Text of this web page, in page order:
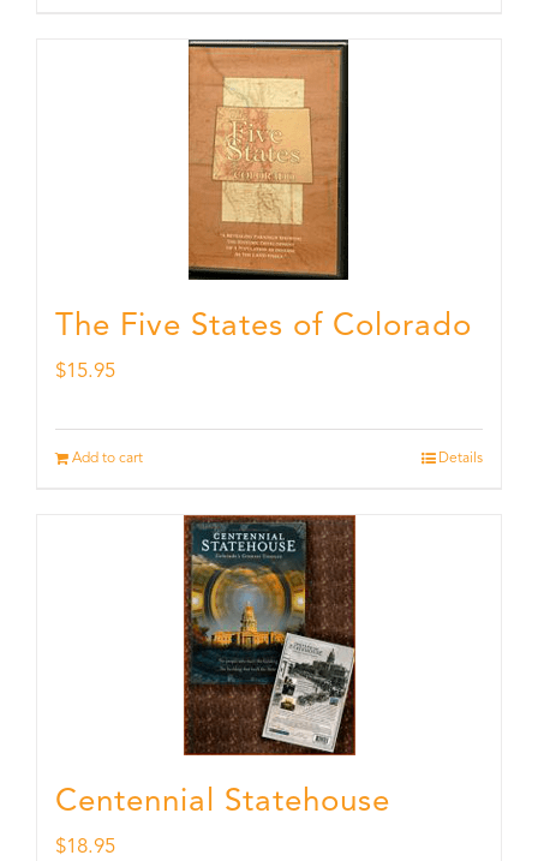
The Five States of Colorado
$15.95
Add to cart Details
Centennial Statehouse
$18.95